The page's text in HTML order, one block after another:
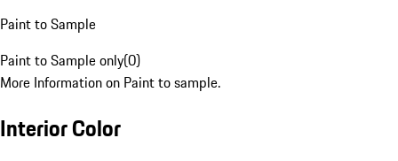
Paint to Sample
Paint to Sample only(0)
More Information on Paint to sample.
Interior Color